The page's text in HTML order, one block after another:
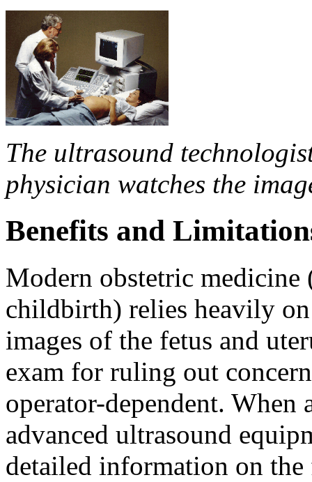
The ultrasound
physician watches the
Benefits and
Modern obstetric
childbirth) relies heavily
images of the fetus and
exam for ruling out
operator-dependent. When
advanced ultrasound
detailed information on the